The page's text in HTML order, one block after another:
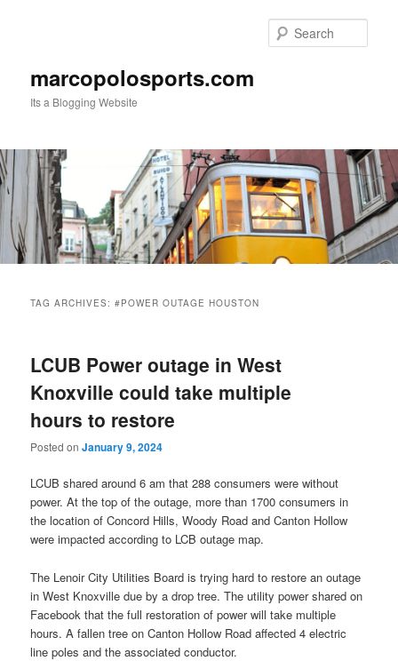
marcopolosports.com
Its a Blogging Website
TAG ARCHIVES:#POWER OUTAGE HOUSTON
LCUB Power outage in West
Knoxville could take multiple
hours to restore
Posted onJanuary 9, 2024
LCUB shared around 6 am that 288 consumers were without
power. At the top of the outage, more than 1700 consumers in
the location of Concord Hills, Woody Road and Canton Hollow
were impacted according to LCB outage map.
The Lenoir City Utilities Board is trying hard to restore an outage
in West Knoxville due by a drop tree. The utility power shared on
Facebook that the full restoration of power will take multiple
hours. A fallen tree on Canton Hollow Road affected 4 electric
line poles and the associated conductor.